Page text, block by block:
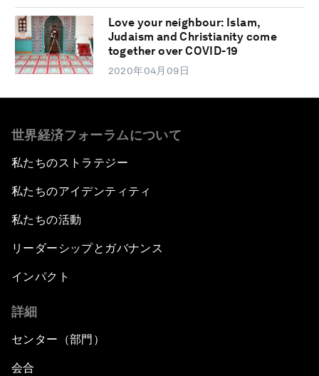
Love your neighbour: Islam,
Judaism and Christianity come
together over COVID-19
2020年04月09日
世界経済フォーラムについて
私たちのストラテジー
私たちのアイデンティティ
私たちの活動
リーダーシップとガバナンス
インパクト
詳細
センター（部門）
会合